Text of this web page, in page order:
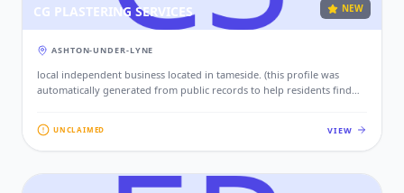
CG PLASTERING SERVICES NEW
ASHTON-UNDER-LYNE
local independent business located in tameside. (this profile was
automatically generated from public records to help residents find
your contact details, website, and photos.)
UNCLAIMED VIEW